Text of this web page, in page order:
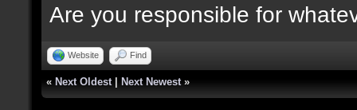
Are you responsible for
Website Find
« Next Oldest Next Newest »